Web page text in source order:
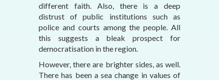
different faith. Also, there is a deep
distrust of public institutions such as
police and courts among the people. All
this suggests a bleak prospect for
democratisation in the region.
However, there are brighter sides, as well.
There has been a sea change in values of